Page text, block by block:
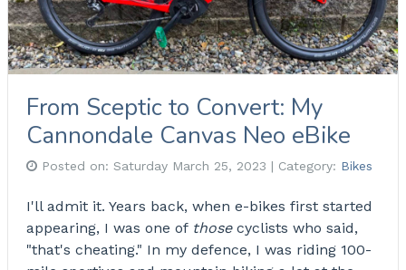
From Sceptic to Convert: My
Cannondale Canvas Neo eBike
Posted on: Saturday March 25, 2023 | Category: Bikes
I'll admit it. Years back, when e-bikes first started
appearing, I was one of thosecyclists who said,
"that's cheating." In my defence, I was riding 100-